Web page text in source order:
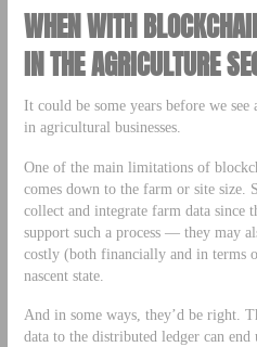
WHEN WITH
IN THE AGRICULTURE
It could be some years before we
in agricultural businesses.
One of the main limitations of
comes down to the farm or site size.
collect and integrate farm data since
support such a process — they may
costly (both financially and in terms
nascent state.
And in some ways, they’d be right.
data to the distributed ledger can